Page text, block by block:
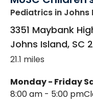
Pediatrics in Johns
3351 Maybank
Johns Island, SC
21.1 miles
Monday - Friday
8:00 am - 5:00 pm